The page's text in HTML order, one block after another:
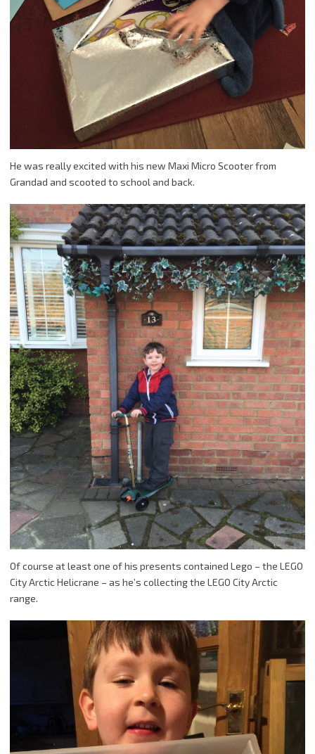
He was really excited with his new Maxi Micro Scooter from
Grandad and scooted to school and back.
Of course at least one of his presents contained Lego – the LEGO
City Arctic Helicrane – as he’s collecting the LEGO City Arctic
range.